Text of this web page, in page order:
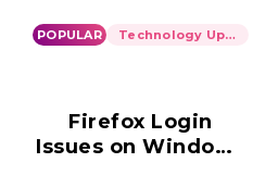
POPULAR Technology Updates
Firefox Login
Issues on Windows